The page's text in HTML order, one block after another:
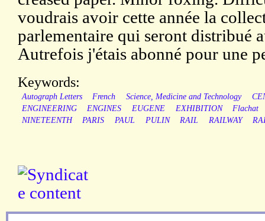
voudrais avoir cette année la
parlementaire qui seront distribué
Autrefois j'étais abonné pour une
Keywords:
Autograph Letters French Science, Medicine and Technology
ENGINEERING
ENGINES EUGENE EXHIBITION
Flachat
NINETEENTH
PARIS PAUL PULIN RAIL RAILWAY